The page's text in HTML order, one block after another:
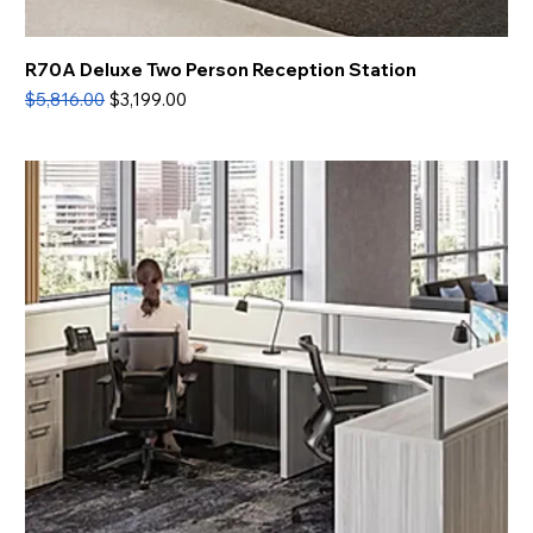
R70A Deluxe Two Person Reception Station
Regular Price
$5,816.00 Sale Price
$3,199.00